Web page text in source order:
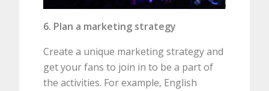
6. Plan a marketing strategy
Create a unique marketing strategy and
get your fans to join in to be a part of
the activities. For example, English